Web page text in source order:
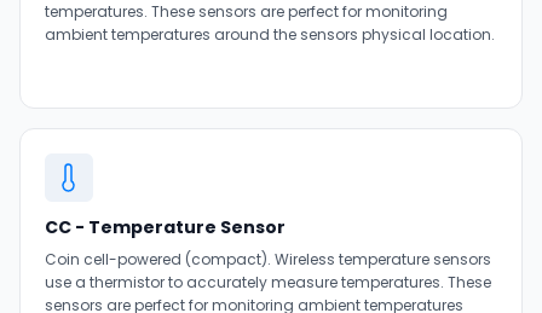
temperatures. These sensors are perfect for monitoring
ambient temperatures around the sensors physical location.
CC - Temperature Sensor
Coin cell-powered (compact). Wireless temperature sensors
use a thermistor to accurately measure temperatures. These
sensors are perfect for monitoring ambient temperatures